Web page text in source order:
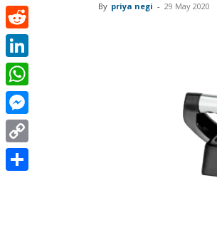
By priya negi - 29 May 2020
Pinterest
Reddit
LinkedIn
WhatsApp
Messenger
Copy